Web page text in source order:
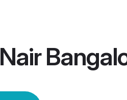
Nair